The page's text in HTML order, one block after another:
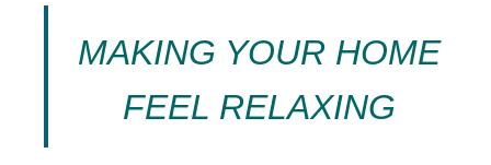
MAKING YOUR HOME
FEEL RELAXING